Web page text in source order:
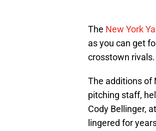
The New York
as you can get
crosstown rivals.
The additions of
pitching staff,
Cody Bellinger,
lingered for